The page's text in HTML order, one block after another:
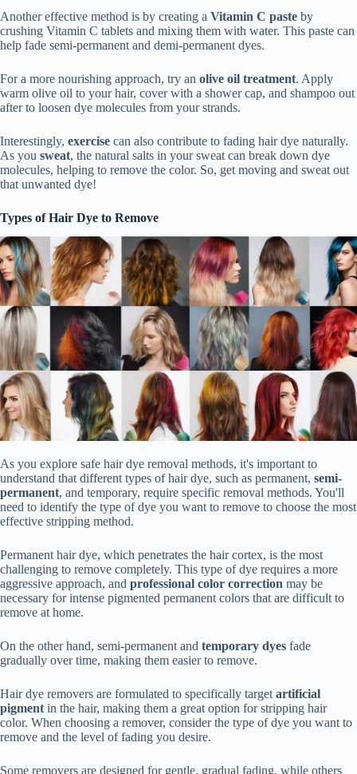
Another effective method is by creating a Vitamin C paste by
crushing Vitamin C tablets and mixing them with water. This paste can
help fade semi-permanent and demi-permanent dyes.
For a more nourishing approach, try an olive oil treatment. Apply
warm olive oil to your hair, cover with a shower cap, and shampoo out
after to loosen dye molecules from your strands.
Interestingly, exercise can also contribute to fading hair dye naturally.
As you sweat, the natural salts in your sweat can break down dye
molecules, helping to remove the color. So, get moving and sweat out
that unwanted dye!
Types of Hair Dye to Remove
As you explore safe hair dye removal methods, it's important to
understand that different types of hair dye, such as permanent, semi-
permanent, and temporary, require specific removal methods. You'll
need to identify the type of dye you want to remove to choose the most
effective stripping method.
Permanent hair dye, which penetrates the hair cortex, is the most
challenging to remove completely. This type of dye requires a more
aggressive approach, and professional color correction may be
necessary for intense pigmented permanent colors that are difficult to
remove at home.
On the other hand, semi-permanent and temporary dyes fade
gradually over time, making them easier to remove.
Hair dye removers are formulated to specifically targetartificial
pigmentin the hair, making them a great option for stripping hair
color. When choosing a remover, consider the type of dye you want to
remove and the level of fading you desire.
Some removers are designed for gentle, gradual fading, while others